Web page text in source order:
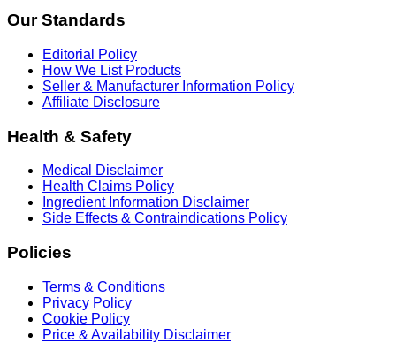
Our Standards
Editorial Policy
How We List Products
Seller & Manufacturer Information Policy
Affiliate Disclosure
Health & Safety
Medical Disclaimer
Health Claims Policy
Ingredient Information Disclaimer
Side Effects & Contraindications Policy
Policies
Terms & Conditions
Privacy Policy
Cookie Policy
Price & Availability Disclaimer